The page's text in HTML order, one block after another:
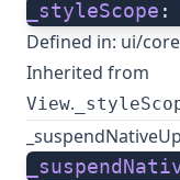
_styleScope :
Defined in: ui/
Inherited from
View.